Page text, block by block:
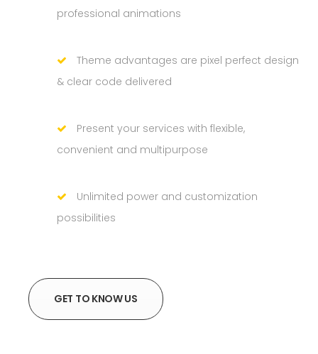
professional animations
Theme advantages are pixel perfect design
& clear code delivered
Present your services with flexible,
convenient and multipurpose
Unlimited power and customization
possibilities
GET TO KNOW US